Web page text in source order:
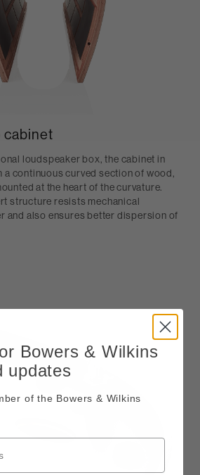
cabinet
loudspeaker box, the cabinet in
a continuous curved section of wood,
at the heart of the curvature.
structure resists mechanical
and also ensures better dispersion of
Bowers & Wilkins
updates
of the Bowers & Wilkins